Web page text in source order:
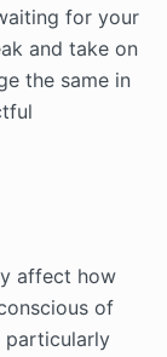
for your
and take on
the same in
affect how
of
particularly